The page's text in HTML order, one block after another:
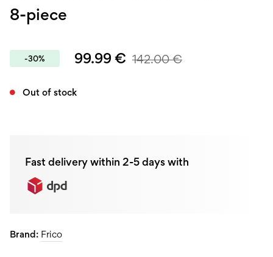
8-piece
-30% 99.99€ 142.00€
Out of stock
Fast delivery within 2-5 days with
Brand: Frico